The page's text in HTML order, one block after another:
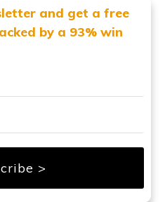
and get a free
by a 93% win
>